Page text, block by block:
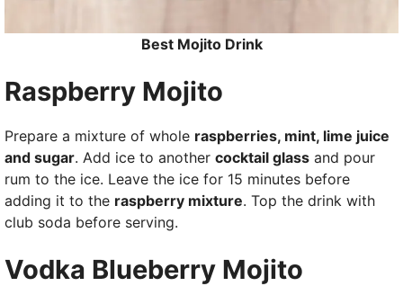
Best Mojito Drink
Raspberry Mojito
Prepare a mixture of whole raspberries, mint, lime juice
and sugar. Add ice to another cocktail glass and pour
rum to the ice. Leave the ice for 15 minutes before
adding it to the raspberry mixture. Top the drink with
club soda before serving.
Vodka Blueberry Mojito